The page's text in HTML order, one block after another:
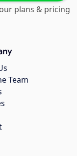
plans & pricing
Team